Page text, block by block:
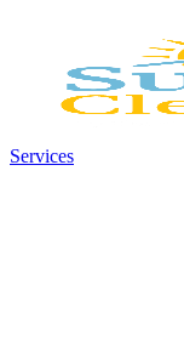
Services